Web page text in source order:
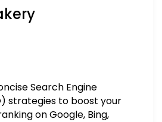
Search Engine
strategies to boost your
on Google, Bing,